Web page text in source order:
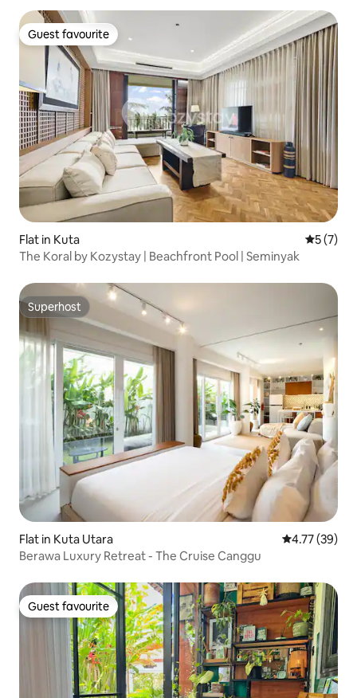
Guest favourite
Guest favourite
Flat in Kuta 5 out of
5 (7)
The Koral by Kozystay | Beachfront Pool | Seminyak
Superhost
Superhost
Flat in Kuta Utara 4.77 out of 5
4.77 (39)
Berawa Luxury Retreat - The Cruise Canggu
Guest favourite
Guest favourite